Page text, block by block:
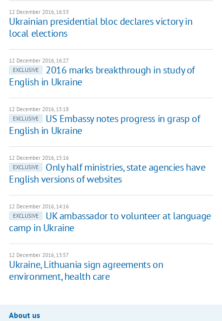
12 December 2016, 16:53
Ukrainian presidential bloc declares victory in
local elections
12 December 2016, 16:27
EXCLUSIVE
2016 marks breakthrough in study of
English in Ukraine
12 December 2016, 15:18
EXCLUSIVE
US Embassy notes progress in grasp of
English in Ukraine
12 December 2016, 15:16
EXCLUSIVE
Only half ministries, state agencies have
English versions of websites
12 December 2016, 14:16
EXCLUSIVE
UK ambassador to volunteer at language
camp in Ukraine
12 December 2016, 13:57
Ukraine, Lithuania sign agreements on
environment, health care
About us